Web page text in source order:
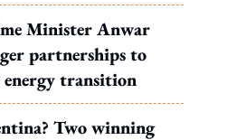
Minister Anwar
partnerships to
transition
Two winning